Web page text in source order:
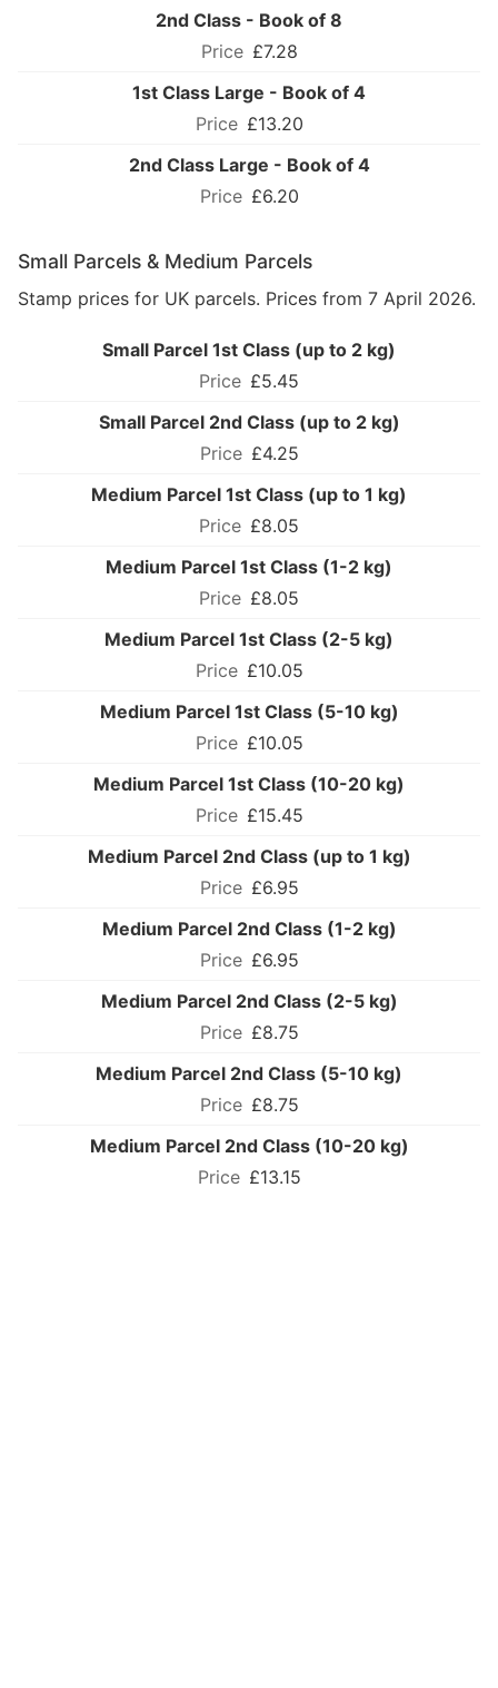
2nd Class - Book of 8
£7.28
1st Class Large - Book of 4
£13.20
2nd Class Large - Book of 4
£6.20
Small Parcels & Medium Parcels
Stamp prices for UK parcels. Prices from 7 April 2026.
Small Parcel 1st Class (up to 2 kg)
£5.45
Small Parcel 2nd Class (up to 2 kg)
£4.25
Medium Parcel 1st Class (up to 1 kg)
£8.05
Medium Parcel 1st Class (1-2 kg)
£8.05
Medium Parcel 1st Class (2-5 kg)
£10.05
Medium Parcel 1st Class (5-10 kg)
£10.05
Medium Parcel 1st Class (10-20 kg)
£15.45
Medium Parcel 2nd Class (up to 1 kg)
£6.95
Medium Parcel 2nd Class (1-2 kg)
£6.95
Medium Parcel 2nd Class (2-5 kg)
£8.75
Medium Parcel 2nd Class (5-10 kg)
£8.75
Medium Parcel 2nd Class (10-20 kg)
£13.15